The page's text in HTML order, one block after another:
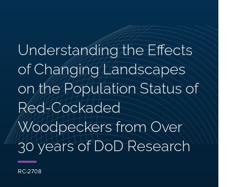
Understanding the Effects
of Changing Landscapes
on the Population Status of
Red-Cockaded
Woodpeckers from Over
30 years of DoD Research
RC-2708